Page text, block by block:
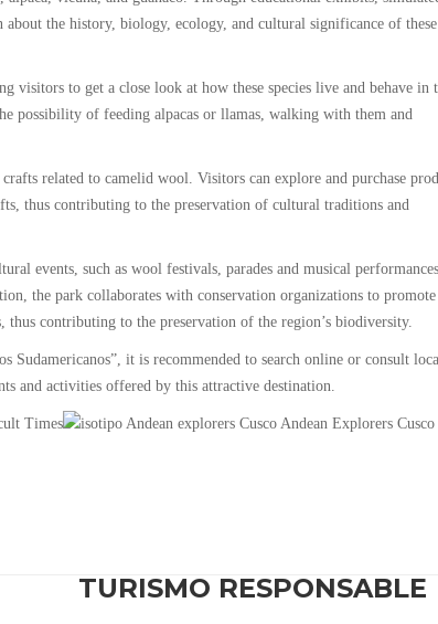
the history, biology, ecology, and cultural significance of these
visitors to get a close look at how these species live and behave in
possibility of feeding alpacas or llamas, walking with them and
related to camelid wool. Visitors can explore and purchase
thus contributing to the preservation of cultural traditions and
events, such as wool festivals, parades and musical
the park collaborates with conservation organizations to
contributing to the preservation of the region’s biodiversity.
Sudamericanos”, it is recommended to search online or consult
and activities offered by this attractive destination.
TURISMO RESPONSABLE